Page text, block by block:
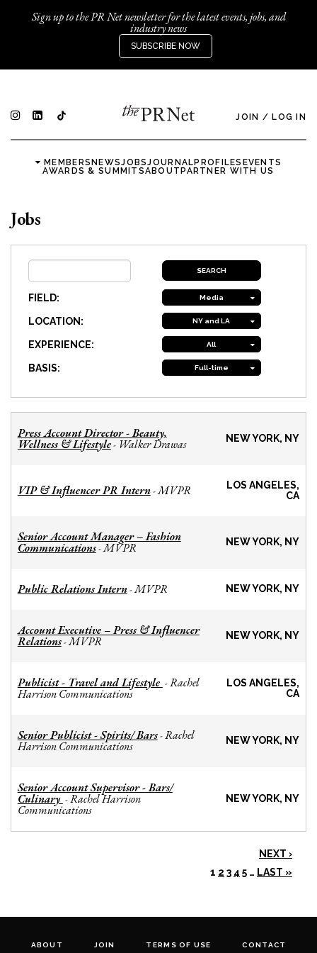
Sign up to the PR Net newsletter for the latest events, jobs, and
industry news
SUBSCRIBE NOW
JOIN / LOG IN
MEMBERSNEWSJOBSJOURNALPROFILES EVENTS
AWARDS & SUMMITSABOUTPARTNER WITH US
Jobs
FIELD: Media
LOCATION: NY and LA
EXPERIENCE: All
BASIS: Full-time
Press Account Director - Beauty,
Wellness & Lifestyle- Walker Drawas NEW YORK, NY
VIP & Influencer PR Intern-MVPR
LOS ANGELES,
CA
Senior Account Manager – Fashion
Communications-MVPR NEW YORK, NY
Public Relations Intern-MVPR NEW YORK, NY
Account Executive – Press & Influencer
Relations-MVPR NEW YORK, NY
Publicist - Travel and Lifestyle -Rachel
Harrison Communications
LOS ANGELES,
CA
Senior Publicist - Spirits/ Bars-Rachel
Harrison Communications NEW YORK, NY
Senior Account Supervisor - Bars/
Culinary -Rachel Harrison
Communications
NEW YORK, NY
NEXT ›
1 2 3 4 5 … LAST »
ABOUT JOIN TERMS OF USE CONTACT